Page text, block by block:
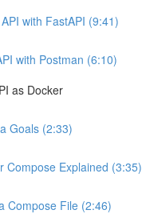
with FastAPI (9:41)
with Postman (6:10)
as Docker
Goals (2:33)
Compose Explained (3:35)
Compose File (2:46)